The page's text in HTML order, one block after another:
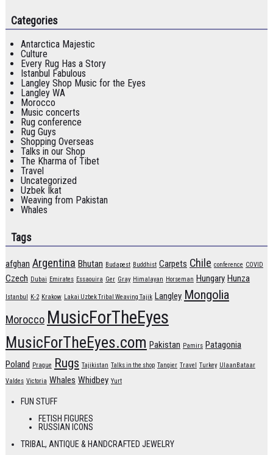
Categories
Antarctica Majestic
Culture
Every Rug Has a Story
Istanbul Fabulous
Langley Shop Music for the Eyes
Langley WA
Morocco
Music concerts
Rug conference
Rug Guys
Shopping Overseas
Talks in our Shop
The Kharma of Tibet
Travel
Uncategorized
Uzbek Ikat
Weaving from Pakistan
Whales
Tags
afghan Argentina Bhutan Budapest Buddhist Carpets Chile conference COVID
Czech Dubai Emirates Essaouira Ger Gray Himalayan Horseman Hungary Hunza
Istanbul K-2 Krakow Lakai Uzbek Tribal Weaving Tajik Langley Mongolia
Morocco MusicForTheEyes
MusicForTheEyes.com Pakistan Pamirs Patagonia
Poland Prague Rugs Tajikistan Talks in the shop Tangier Travel Turkey UlaanBataar
Valdes Victoria Whales Whidbey Yurt
FUN STUFF
FETISH FIGURES
RUSSIAN ICONS
TRIBAL, ANTIQUE & HANDCRAFTED JEWELRY